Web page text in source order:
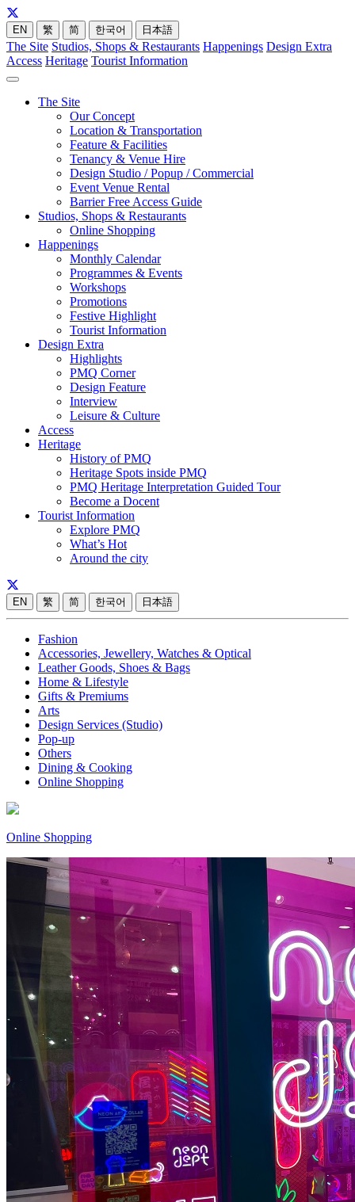
EN 繁 简 한국어 日本語
The Site Studios, Shops & Restaurants Happenings Design Extra
Access Heritage Tourist Information
The Site
Our Concept
Location & Transportation
Feature & Facilities
Tenancy & Venue Hire
Design Studio / Popup / Commercial
Event Venue Rental
Barrier Free Access Guide
Studios, Shops & Restaurants
Online Shopping
Happenings
Monthly Calendar
Programmes & Events
Workshops
Promotions
Festive Highlight
Tourist Information
Design Extra
Highlights
PMQ Corner
Design Feature
Interview
Leisure & Culture
Access
Heritage
History of PMQ
Heritage Spots inside PMQ
PMQ Heritage Interpretation Guided Tour
Become a Docent
Tourist Information
Explore PMQ
What’s Hot
Around the city
EN 繁 简 한국어 日本語
Fashion
Accessories, Jewellery, Watches & Optical
Leather Goods, Shoes & Bags
Home & Lifestyle
Gifts & Premiums
Arts
Design Services (Studio)
Pop-up
Others
Dining & Cooking
Online Shopping
Online Shopping